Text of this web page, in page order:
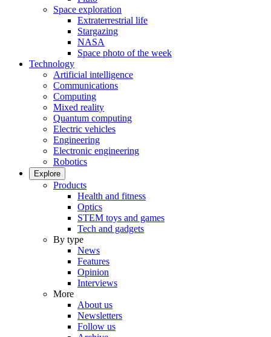
Space exploration
Extraterrestrial life
Stargazing
NASA
Space photo of the week
Technology
Artificial intelligence
Communications
Computing
Mixed reality
Quantum computing
Electric vehicles
Engineering
Electronic engineering
Robotics
Explore
Products
Health and fitness
Optics
STEM toys and games
Tech and gadgets
By type
News
Features
Opinion
Interviews
More
About us
Newsletters
Follow us